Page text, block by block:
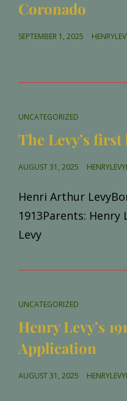
Coronado
POSTED
SEPTEMBER 1, 2025
CAT
LINKS
UNCATEGORIZED
The Levy’s
POSTED
AUGUST 31, 2025
Henri Arthur
1913Parents: Henry
Levy
CAT
UNCATEGORIZED
Henry Levy’s
Application
POSTED
AUGUST 31, 2025